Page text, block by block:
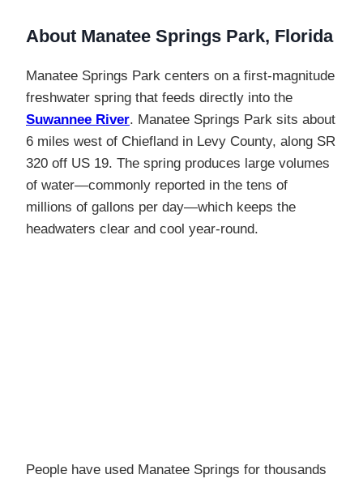
About Manatee Springs Park, Florida
Manatee Springs Park centers on a first-magnitude
freshwater spring that feeds directly into the
Suwannee River. Manatee Springs Park sits about
6 miles west of Chiefland in Levy County, along SR
320 off US 19. The spring produces large volumes
of water—commonly reported in the tens of
millions of gallons per day—which keeps the
headwaters clear and cool year-round.
People have used Manatee Springs for thousands